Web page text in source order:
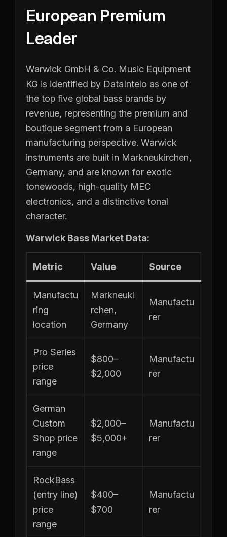
European Premium
Leader
Warwick GmbH & Co. Music Equipment
KG is identified by DataIntelo as one of
the top five global bass brands by
revenue, representing the premium and
boutique segment from a European
manufacturing perspective. Warwick
instruments are built in Markneukirchen,
Germany, and are known for exotic
tonewoods, high-quality MEC
electronics, and a distinctive tonal
character.
Warwick Bass Market Data:
Metric Value Source
Manufactu
ring
location
Markneuki
rchen,
Germany
Manufactu
rer
Pro Series
price
range
$800–
$2,000
Manufactu
rer
German
Custom
Shop price
range
$2,000–
$5,000+
Manufactu
rer
RockBass
(entry line)
price
range
$400–
$700
Manufactu
rer